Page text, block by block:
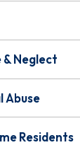
& Neglect
Abuse
Residents